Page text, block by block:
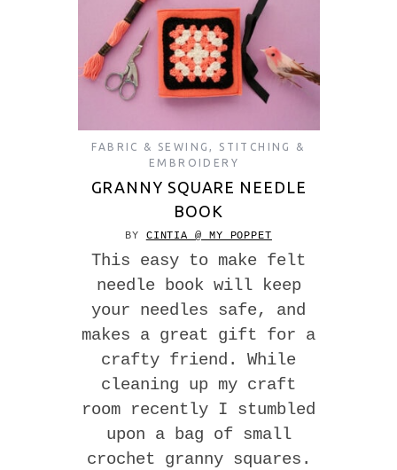
FABRIC & SEWING , STITCHING &
EMBROIDERY
GRANNY SQUARE NEEDLE
BOOK
BY CINTIA @ MY POPPET
This easy to make felt
needle book will keep
your needles safe, and
makes a great gift for a
crafty friend. While
cleaning up my craft
room recently I stumbled
upon a bag of small
crochet granny squares.